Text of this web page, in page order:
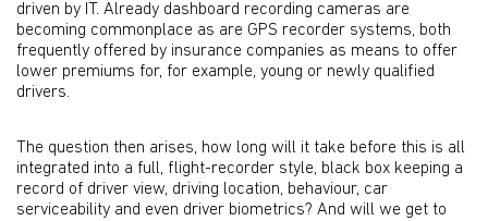
driven by IT. Already dashboard recording cameras are
becoming commonplace as are GPS recorder systems, both
frequently offered by insurance companies as means to offer
lower premiums for, for example, young or newly qualified
drivers.
The question then arises, how long will it take before this is all
integrated into a full, flight-recorder style, black box keeping a
record of driver view, driving location, behaviour, car
serviceability and even driver biometrics? And will we get to